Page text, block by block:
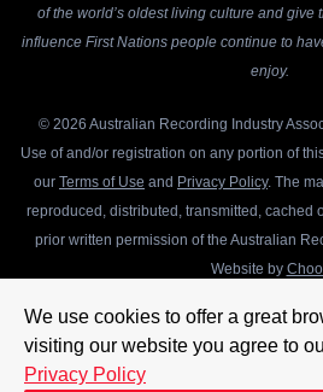
We use cookies to offer a great
visiting our website you agree to
Privacy Policy
of the world’s oldest living culture and give
influence First Nations people continue to
enjoy.
© 2026 Australian Recording Industry
Use of and/or registration on any portion of
our Terms of Use and Privacy Policy. The
reproduced, distributed, transmitted, cached
prior written permission of the Australian
Website by